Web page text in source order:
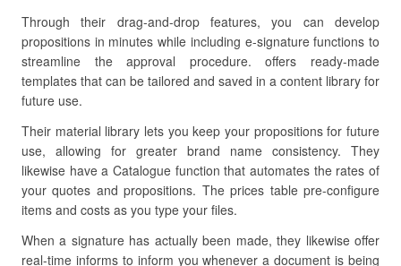
Through their drag-and-drop features, you can develop
propositions in minutes while including e-signature functions to
streamline the approval procedure. offers ready-made
templates that can be tailored and saved in a content library for
future use.
Their material library lets you keep your propositions for future
use, allowing for greater brand name consistency. They
likewise have a Catalogue function that automates the rates of
your quotes and propositions. The prices table pre-configure
items and costs as you type your files.
When a signature has actually been made, they likewise offer
real-time informs to inform you whenever a document is being